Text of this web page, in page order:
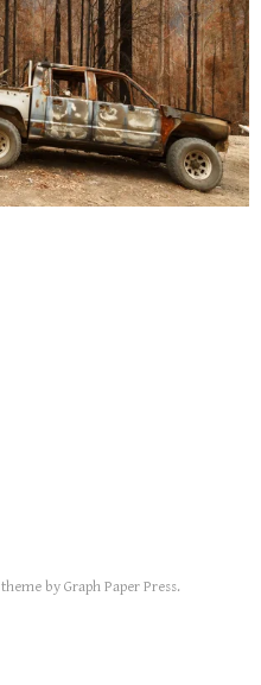
theme by Graph Paper Press.